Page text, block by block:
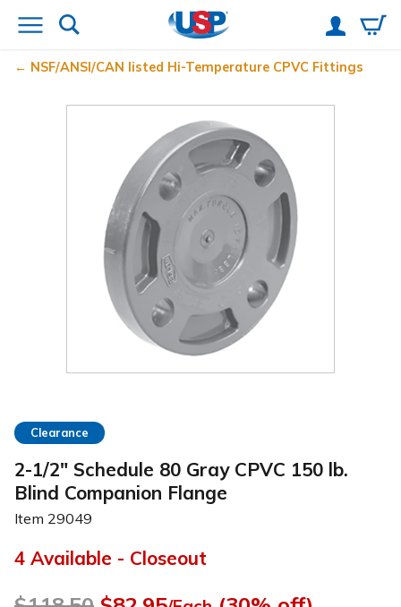
NSF/ANSI/CAN listed Hi-Temperature CPVC Fittings
Clearance
2-1/2" Schedule 80 Gray CPVC 150 lb.
Blind Companion Flange
Item 29049
4 Available - Closeout